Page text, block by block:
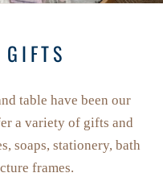
table have been our
a variety of gifts and
soaps, stationery, bath
frames.